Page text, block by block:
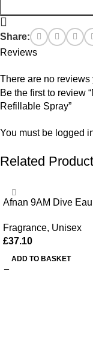
Share:
Reviews
There are no reviews
Be the first to review
Refillable Spray”
You must be logged
Related
Afnan 9AM Dive
Fragrance, Unisex
£37.10
ADD TO BASKET